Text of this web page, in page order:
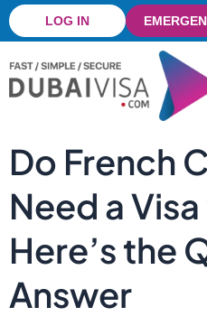
Skip
to
content
LOG IN
Do French
Need a
Here’s the
Answer